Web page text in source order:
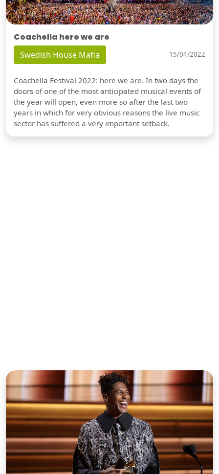
Coachella here we are
Swedish House Mafia 15/04/2022
Coachella Festival 2022: here we are. In two days the
doors of one of the most anticipated musical events of
the year will open, even more so after the last two
years in which for very obvious reasons the live music
sector has suffered a very important setback.